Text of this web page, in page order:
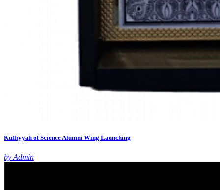
Kulliyyah of Science Alumni Wing Launching
by Admin